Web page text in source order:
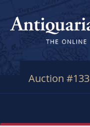
Auction #133